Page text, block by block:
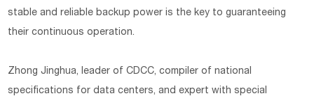
stable and reliable backup power is the key to guaranteeing
their continuous operation.
Zhong Jinghua, leader of CDCC, compiler of national
specifications for data centers, and expert with special